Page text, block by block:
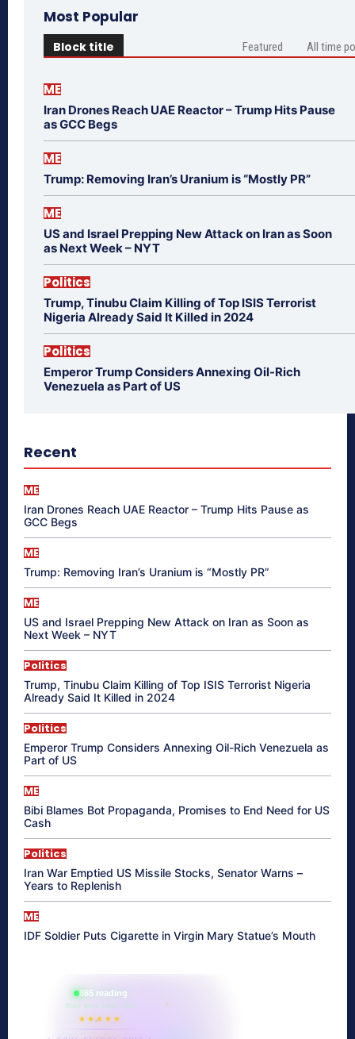
Most Popular
Block title Featured All time
ME
Iran Drones Reach UAE Reactor – Trump Hits Pause
as GCC Begs
ME
Trump: Removing Iran’s Uranium is “Mostly PR”
ME
US and Israel Prepping New Attack on Iran as Soon
as Next Week – NYT
Politics
Trump, Tinubu Claim Killing of Top ISIS Terrorist
Nigeria Already Said It Killed in 2024
Politics
Emperor Trump Considers Annexing Oil-Rich
Venezuela as Part of US
Recent
ME
Iran Drones Reach UAE Reactor – Trump Hits Pause as
GCC Begs
ME
Trump: Removing Iran’s Uranium is “Mostly PR”
ME
US and Israel Prepping New Attack on Iran as Soon as
Next Week – NYT
Politics
Trump, Tinubu Claim Killing of Top ISIS Terrorist Nigeria
Already Said It Killed in 2024
Politics
Emperor Trump Considers Annexing Oil-Rich Venezuela as
Part of US
ME
Bibi Blames Bot Propaganda, Promises to End Need for US
Cash
Politics
Iran War Emptied US Missile Stocks, Senator Warns –
Years to Replenish
ME
IDF Soldier Puts Cigarette in Virgin Mary Statue’s Mouth
865 reading
their aura right now
★★★★★